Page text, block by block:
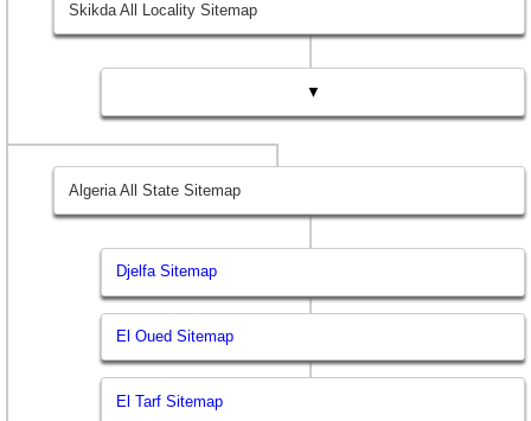
Skikda All Locality Sitemap
▼
Algeria All State Sitemap
Djelfa Sitemap
El Oued Sitemap
El Tarf Sitemap